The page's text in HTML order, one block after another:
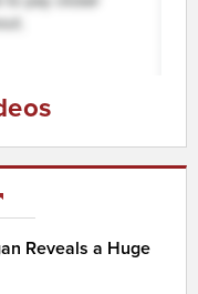
Reveals a Huge